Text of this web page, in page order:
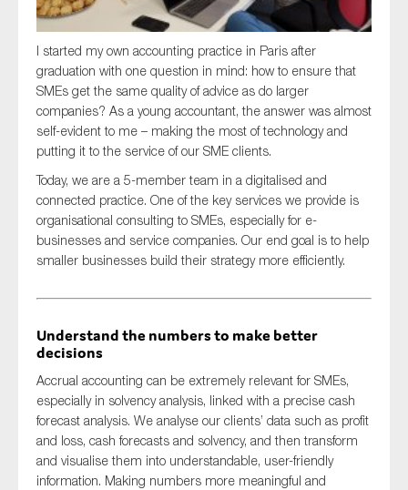
I started my own accounting practice in Paris after
graduation with one question in mind: how to ensure that
SMEs get the same quality of advice as do larger
companies? As a young accountant, the answer was almost
self-evident to me – making the most of technology and
putting it to the service of our SME clients.
Today, we are a 5-member team in a digitalised and
connected practice. One of the key services we provide is
organisational consulting to SMEs, especially for e-
businesses and service companies. Our end goal is to help
smaller businesses build their strategy more efficiently.
Understand the numbers to make better
decisions
Accrual accounting can be extremely relevant for SMEs,
especially in solvency analysis, linked with a precise cash
forecast analysis. We analyse our clients’ data such as profit
and loss, cash forecasts and solvency, and then transform
and visualise them into understandable, user-friendly
information. Making numbers more meaningful and